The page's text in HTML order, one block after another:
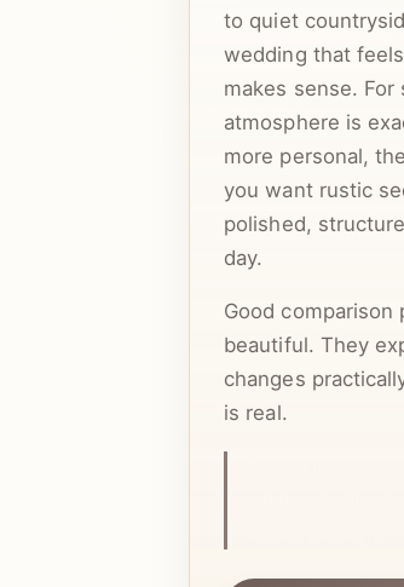
to quiet
wedding that
makes sense.
atmosphere is
more personal,
you want rustic
polished,
day.
Good comparison
beautiful. They
changes
is real.